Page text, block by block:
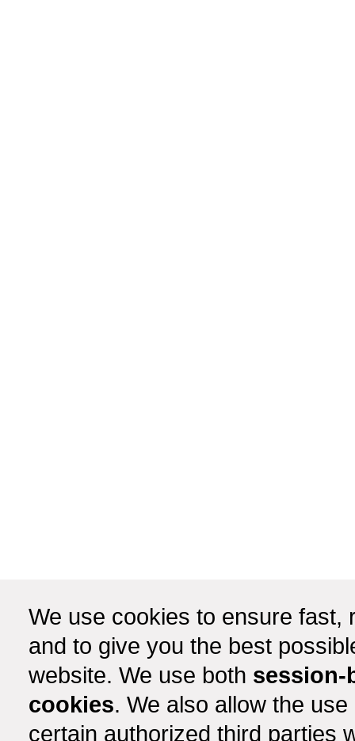
We use cookies to ensure fast,
and to give you the best
website. We use both session-
cookies. We also allow the
certain authorized third parties